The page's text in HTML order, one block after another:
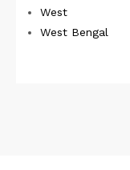
West
West Bengal